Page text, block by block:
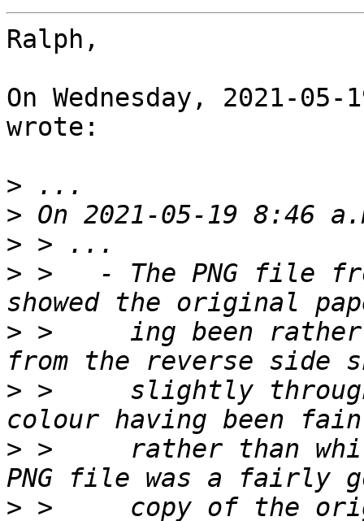
Ralph,
On Wednesday, 2021-
wrote:
>
>
>
> >   - The PNG file
> >     ing been rather
> >     slightly
> >     rather than
>